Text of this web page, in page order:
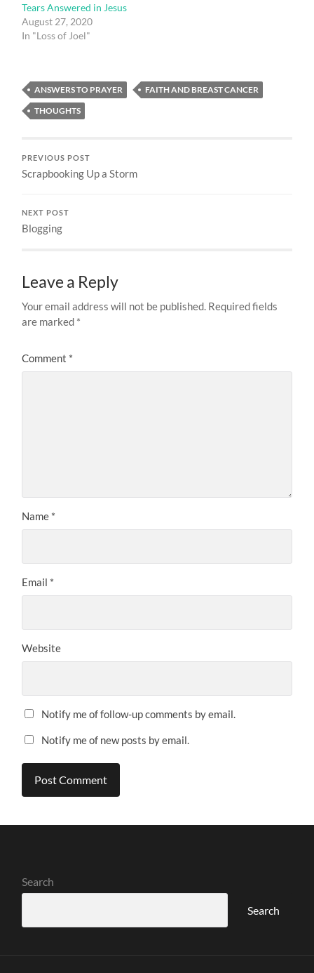
Tears Answered in Jesus
August 27, 2020
In "Loss of Joel"
ANSWERS TO PRAYER
FAITH AND BREAST CANCER
THOUGHTS
PREVIOUS POST
Scrapbooking Up a Storm
NEXT POST
Blogging
Leave a Reply
Your email address will not be published. Required fields
are marked *
Comment *
Name *
Email *
Website
Notify me of follow-up comments by email.
Notify me of new posts by email.
Search
Search